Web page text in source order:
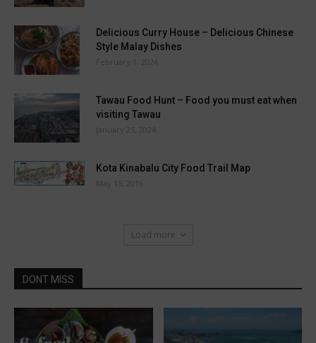
Delicious Curry House – Delicious Chinese
Style Malay Dishes
February 1, 2024
Tawau Food Hunt – Food you must eat when
visiting Tawau
January 25, 2024
Kota Kinabalu City Food Trail Map
May 15, 2016
Load more
DONT MISS